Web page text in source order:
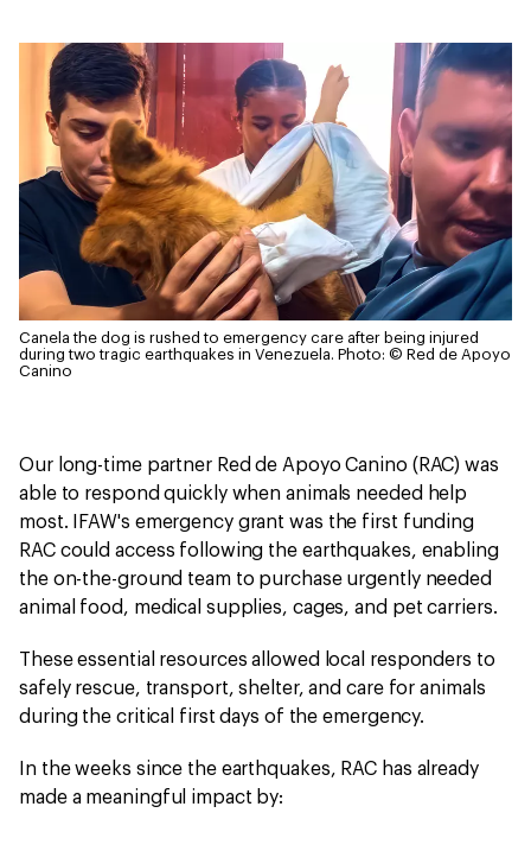
Canela the dog is rushed to emergency care after being injured
during two tragic earthquakes in Venezuela. Photo: © Red de Apoyo
Canino
Our long-time partner Red de Apoyo Canino (RAC) was
able to respond quickly when animals needed help
most. IFAW's emergency grant was the first funding
RAC could access following the earthquakes, enabling
the on-the-ground team to purchase urgently needed
animal food, medical supplies, cages, and pet carriers.
These essential resources allowed local responders to
safely rescue, transport, shelter, and care for animals
during the critical first days of the emergency.
In the weeks since the earthquakes, RAC has already
made a meaningful impact by: